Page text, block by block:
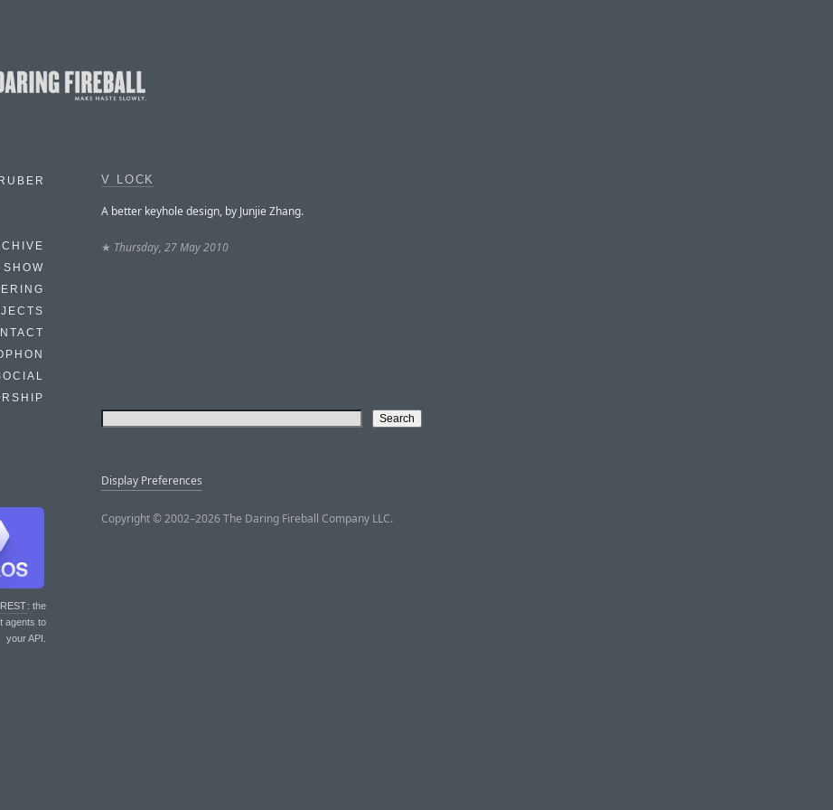
: the
agents to
your API.
V LOCK
A better keyhole design, by Junjie Zhang.
★ Thursday, 27 May 2010
Display Preferences
Copyright © 2002–2026 The Daring Fireball Company LLC.